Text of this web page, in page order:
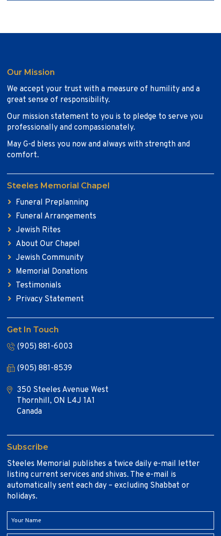
Our Mission
We accept your trust with a measure of humility and a
great sense of responsibility.
Our mission statement to you is to pledge to serve you
professionally and compassionately.
May G-d bless you now and always with strength and
comfort.
Steeles Memorial Chapel
Funeral Preplanning
Funeral Arrangements
Jewish Rites
About Our Chapel
Jewish Community
Memorial Donations
Testimonials
Privacy Statement
Get In Touch
(905) 881-6003
(905) 881-8539
350 Steeles Avenue West
Thornhill, ON L4J 1A1
Canada
Subscribe
Steeles Memorial publishes a twice daily e-mail letter
listing current services and shivas. The e-mail is
automatically sent each day – excluding Shabbat or
holidays.